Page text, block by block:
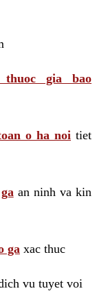
gia bao
o ha noi tiet
an ninh va kin
ga xac thuc
vu tuyet voi